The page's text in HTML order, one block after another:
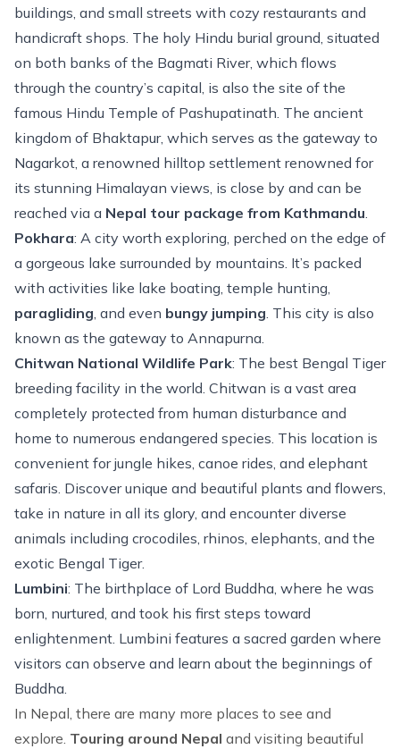
buildings, and small streets with cozy restaurants and
handicraft shops. The holy Hindu burial ground, situated
on both banks of the Bagmati River, which flows
through the country’s capital, is also the site of the
famous Hindu Temple of Pashupatinath. The ancient
kingdom of Bhaktapur, which serves as the gateway to
Nagarkot, a renowned hilltop settlement renowned for
its stunning Himalayan views, is close by and can be
reached via a Nepal tour package from Kathmandu.
Pokhara: A city worth exploring, perched on the edge of
a gorgeous lake surrounded by mountains. It’s packed
with activities like lake boating, temple hunting,
paragliding, and even bungy jumping. This city is also
known as the gateway to Annapurna.
Chitwan National Wildlife Park: The best Bengal Tiger
breeding facility in the world. Chitwan is a vast area
completely protected from human disturbance and
home to numerous endangered species. This location is
convenient for jungle hikes, canoe rides, and elephant
safaris. Discover unique and beautiful plants and flowers,
take in nature in all its glory, and encounter diverse
animals including crocodiles, rhinos, elephants, and the
exotic Bengal Tiger.
Lumbini: The birthplace of Lord Buddha, where he was
born, nurtured, and took his first steps toward
enlightenment. Lumbini features a sacred garden where
visitors can observe and learn about the beginnings of
Buddha.
In Nepal, there are many more places to see and
explore. Touring around Nepal and visiting beautiful